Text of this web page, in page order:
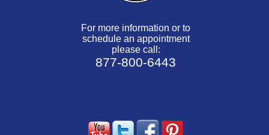
For more information or to
schedule an appointment
please call:
877-800-6443